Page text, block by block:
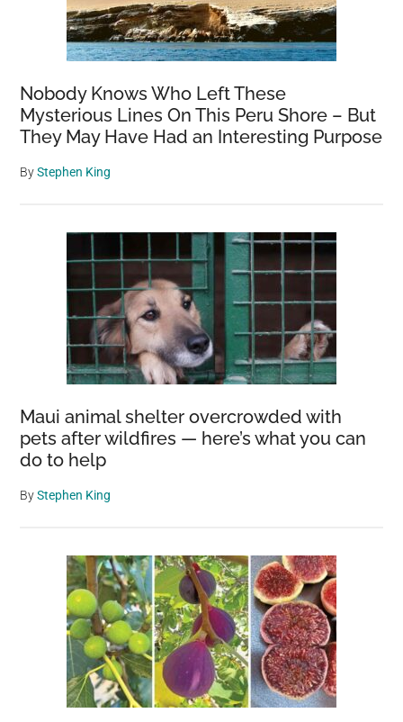
Nobody Knows Who Left These
Mysterious Lines On This Peru Shore – But
They May Have Had an Interesting Purpose
ByStephen King
Maui animal shelter overcrowded with
pets after wildfires — here’s what you can
do to help
ByStephen King